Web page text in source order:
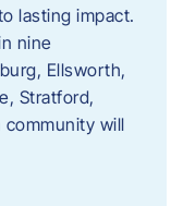
lasting impact.
nine
Ellsworth,
Stratford,
community will